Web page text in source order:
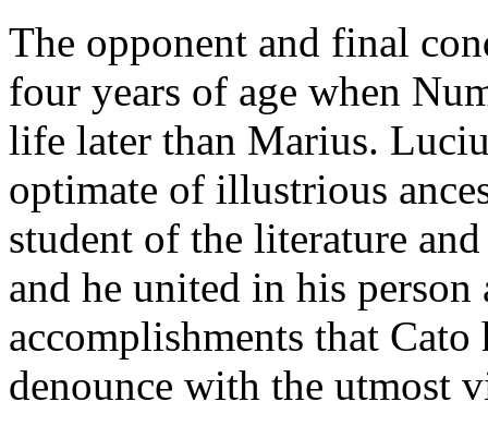
The opponent and final
four years of age when
life later than Marius.
optimate of illustrious
student of the literature
and he united in his
accomplishments that Cato
denounce with the utmost